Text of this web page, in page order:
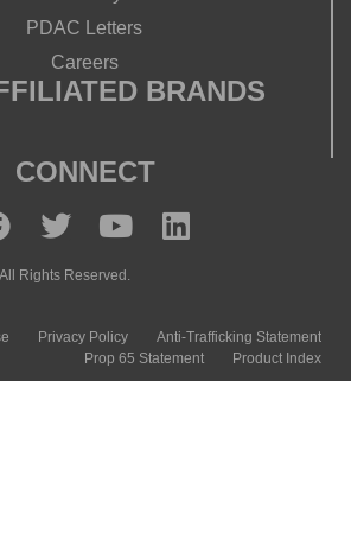
PDAC Letters
Careers
BRANDS
CONNECT
Rights Reserved.
Privacy Policy
Anti-Trafficking Statement
Prop 65 Statement
Product Index